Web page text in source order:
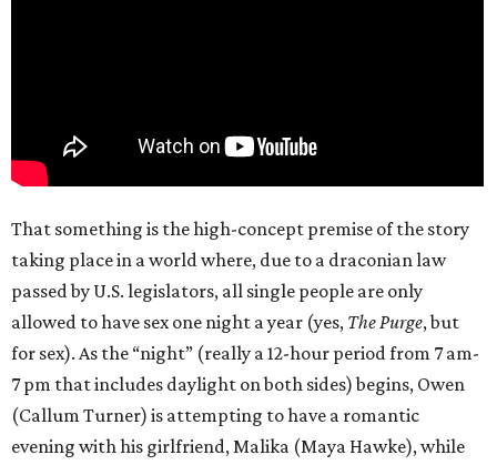
That something is the high-concept premise of the story
taking place in a world where, due to a draconian law
passed by U.S. legislators, all single people are only
allowed to have sex one night a year (yes, The Purge, but
for sex). As the “night” (really a 12-hour period from 7 am-
7 pm that includes daylight on both sides) begins, Owen
(Callum Turner) is attempting to have a romantic
evening with his girlfriend, Malika (Maya Hawke), while